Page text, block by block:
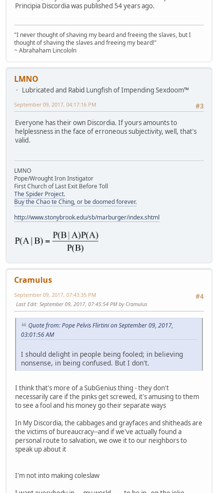
Principia Discordia was published 54 years ago.
"I never thought of shaving my beard and freeing the slaves, but I
thought of shaving the slaves and freeing my beard!"
~ Abrahaham Lincololn
LMNO
Lubricated and Rabid Lungfish of Impending Sexdoom™
#3
September 09, 2017, 04:17:16 PM
Everyone has their own Discordia. If yours amounts to
helplessness in the face of erroneous subjectivity, well, that's
valid.
LMNO
Pope/Wrought Iron Instigator
First Church of Last Exit Before Toll
The Spider Project.
Buy the Chao te Ching, or be doomed forever.
http://www.stonybrook.edu/sb/marburger/index.shtml
Cramulus
#4
September 09, 2017, 07:43:35 PM
Last Edit: September 09, 2017, 07:45:54 PM by Cramulus
Quote from: Pope Pelvis Flirtini on September 09, 2017,
03:01:56 AM
I should delight in people being fooled; in believing
nonsense, in being confused. But I don't.
I think that's more of a SubGenius thing - they don't
necessarily care if the pinks get screwed, it's amusing to them
to see a fool and his money go their separate ways
In My Discordia, the cabbages and grayfaces and shitheads are
the victims of bureaucracy--and if we've actually found a
personal route to salvation, we owe it to our neighbors to
speak up about it
I'm not into making coleslaw